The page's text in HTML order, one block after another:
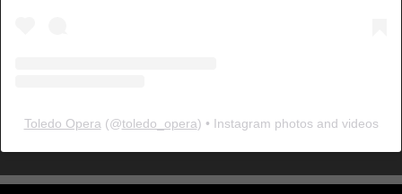
Toledo Opera (@toledo_opera) • Instagram photos and videos